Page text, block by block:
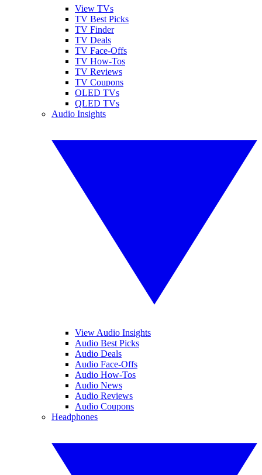
View TVs
TV Best Picks
TV Finder
TV Deals
TV Face-Offs
TV How-Tos
TV Reviews
TV Coupons
OLED TVs
QLED TVs
Audio Insights
View Audio Insights
Audio Best Picks
Audio Deals
Audio Face-Offs
Audio How-Tos
Audio News
Audio Reviews
Audio Coupons
Headphones